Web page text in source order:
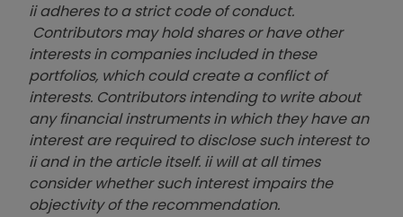
ii adheres to a strict code of conduct.
Contributors may hold shares or have other
interests in companies included in these
portfolios, which could create a conflict of
interests. Contributors intending to write about
any financial instruments in which they have an
interest are required to disclose such interest to
ii and in the article itself. ii will at all times
consider whether such interest impairs the
objectivity of the recommendation.